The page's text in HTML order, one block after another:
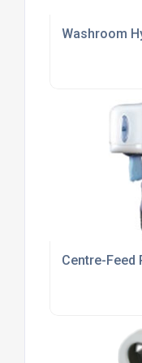
Washroom
Centre-Feed